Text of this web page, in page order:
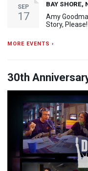
SEP
17
BAY SHORE,
Amy
Story, Please!
MORE EVENTS ›
30th